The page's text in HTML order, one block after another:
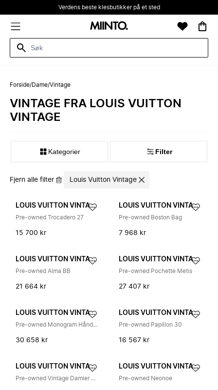
Verdens beste klesbutikker på et sted
Forside/Dame/Vintage
VINTAGE FRA LOUIS VUITTON
VINTAGE
Kategorier Filter
Fjern alle filter Louis Vuitton Vintage
LOUIS VUITTON VINTAGE
Pre-owned Trocadero 27
15 700 kr
LOUIS VUITTON VINTAGE
Pre-owned Boston Bag
7 968 kr
LOUIS VUITTON VINTAGE
Pre-owned Alma BB
21 664 kr
LOUIS VUITTON VINTAGE
Pre-owned Pochette Metis
27 407 kr
LOUIS VUITTON VINTAGE
Pre-owned Monogram Håndveske
30 658 kr
LOUIS VUITTON VINTAGE
Pre-owned Papillon 30
16 567 kr
LOUIS VUITTON VINTAGE
Pre-owned Vintage Damier Skulderveske
LOUIS VUITTON VINTAGE
Pre-owned Neonoe